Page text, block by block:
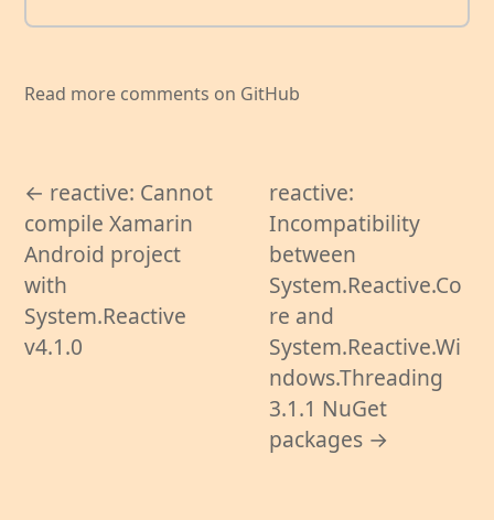
Read more comments on GitHub
← reactive: Cannot
compile Xamarin
Android project
with
System.Reactive
v4.1.0
reactive:
Incompatibility
between
System.Reactive.Co
re and
System.Reactive.Wi
ndows.Threading
3.1.1 NuGet
packages →